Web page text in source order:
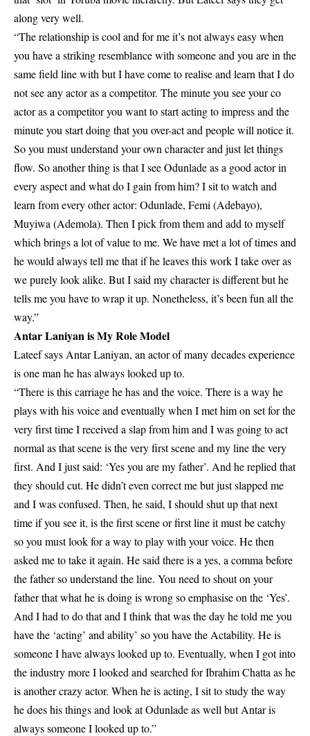
along very well.
“The relationship is cool and for me it’s not always easy when
you have a striking resemblance with someone and you are in the
same field line with but I have come to realise and learn that I do
not see any actor as a competitor. The minute you see your co
actor as a competitor you want to start acting to impress and the
minute you start doing that you over-act and people will notice it.
So you must understand your own character and just let things
flow. So another thing is that I see Odunlade as a good actor in
every aspect and what do I gain from him? I sit to watch and
learn from every other actor: Odunlade, Femi (Adebayo),
Muyiwa (Ademola). Then I pick from them and add to myself
which brings a lot of value to me. We have met a lot of times and
he would always tell me that if he leaves this work I take over as
we purely look alike. But I said my character is different but he
tells me you have to wrap it up. Nonetheless, it’s been fun all the
way.”
Antar Laniyan is My Role Model
Lateef says Antar Laniyan, an actor of many decades experience
is one man he has always looked up to.
“There is this carriage he has and the voice. There is a way he
plays with his voice and eventually when I met him on set for the
very first time I received a slap from him and I was going to act
normal as that scene is the very first scene and my line the very
first. And I just said: ‘Yes you are my father’. And he replied that
they should cut. He didn’t even correct me but just slapped me
and I was confused. Then, he said, I should shut up that next
time if you see it, is the first scene or first line it must be catchy
so you must look for a way to play with your voice. He then
asked me to take it again. He said there is a yes, a comma before
the father so understand the line. You need to shout on your
father that what he is doing is wrong so emphasise on the ‘Yes’.
And I had to do that and I think that was the day he told me you
have the ‘acting’ and ability’ so you have the Actability. He is
someone I have always looked up to. Eventually, when I got into
the industry more I looked and searched for Ibrahim Chatta as he
is another crazy actor. When he is acting, I sit to study the way
he does his things and look at Odunlade as well but Antar is
always someone I looked up to.”